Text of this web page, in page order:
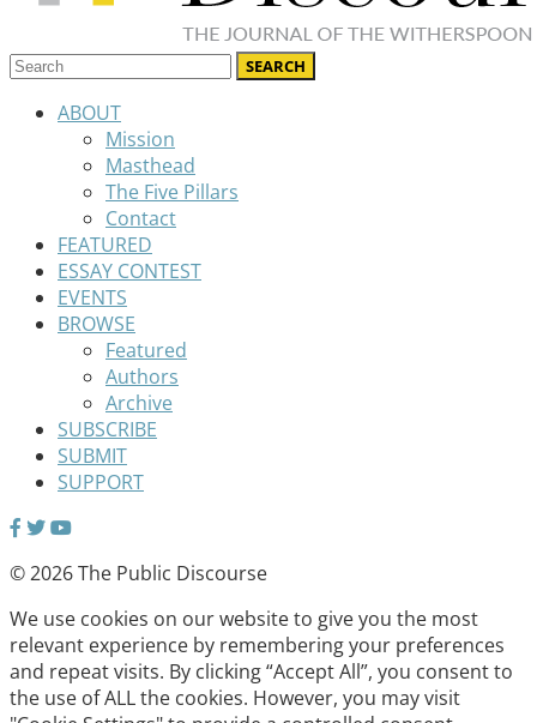
ABOUT
Mission
Masthead
The Five Pillars
Contact
FEATURED
ESSAY CONTEST
EVENTS
BROWSE
Featured
Authors
Archive
SUBSCRIBE
SUBMIT
SUPPORT
© 2026 The Public Discourse
We use cookies on our website to give you the most
relevant experience by remembering your preferences
and repeat visits. By clicking “Accept All”, you consent to
the use of ALL the cookies. However, you may visit